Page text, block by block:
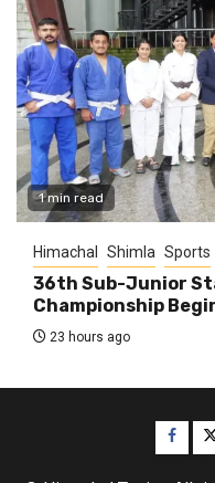
1 min read
Himachal Shimla Sports
36th Sub-Junior
Championship
23 hours ago